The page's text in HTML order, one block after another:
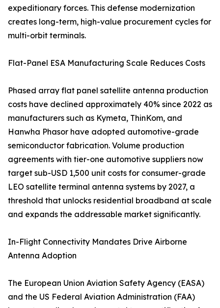
expeditionary forces. This defense modernization
creates long-term, high-value procurement cycles for
multi-orbit terminals.
Flat-Panel ESA Manufacturing Scale Reduces Costs
Phased array flat panel satellite antenna production
costs have declined approximately 40% since 2022 as
manufacturers such as Kymeta, ThinKom, and
Hanwha Phasor have adopted automotive-grade
semiconductor fabrication. Volume production
agreements with tier-one automotive suppliers now
target sub-USD 1,500 unit costs for consumer-grade
LEO satellite terminal antenna systems by 2027, a
threshold that unlocks residential broadband at scale
and expands the addressable market significantly.
In-Flight Connectivity Mandates Drive Airborne
Antenna Adoption
The European Union Aviation Safety Agency (EASA)
and the US Federal Aviation Administration (FAA)